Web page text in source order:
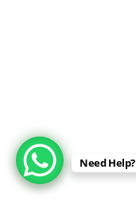
Need Help?